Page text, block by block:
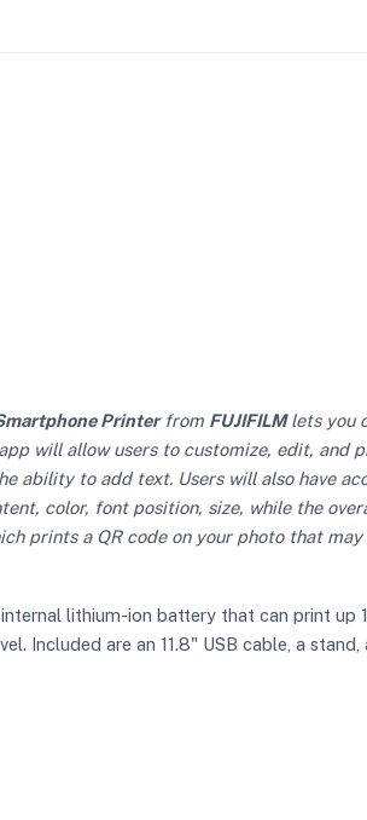
Printerfrom FUJIFILMlets you
will allow users to customize, edit, and
ability to add text. Users will also have
color, font position, size, while the
prints a QR code on your photo that
lithium-ion battery that can print
Included are an 11.8" USB cable, a stand,